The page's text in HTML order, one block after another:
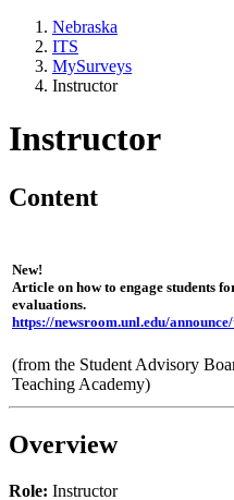
Nebraska
ITS
MySurveys
Instructor
Instructor
Content
New!
Article on how to engage students
evaluations.
https://newsroom.unl.edu/
(from the Student Advisory
Teaching Academy)
Overview
Role: Instructor